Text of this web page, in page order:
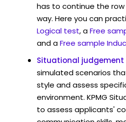
has to continue the
way. Here you can
Logical test, aFree
and aFree sample
Situational
simulated scenarios
style and assess
environment. KPMG
to assess applicants'